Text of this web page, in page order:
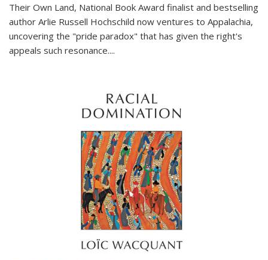
Their Own Land, National Book Award finalist and bestselling
author Arlie Russell Hochschild now ventures to Appalachia,
uncovering the "pride paradox" that has given the right's
appeals such resonance....